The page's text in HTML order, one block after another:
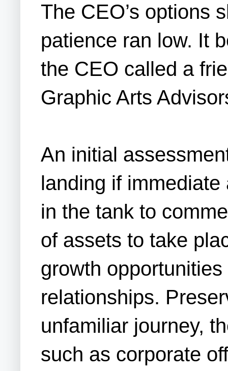
The CEO’s options
patience ran low. It
the CEO called a
Graphic Arts
An initial
landing if
in the tank to
of assets to take
growth
relationships.
unfamiliar journey,
such as corporate